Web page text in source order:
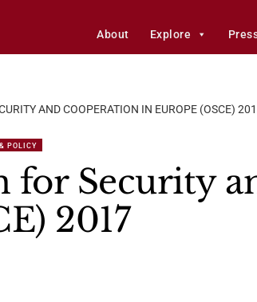
About Explore
AND COOPERATION IN EUROPE (OSCE)
POLICY
for Security
2017